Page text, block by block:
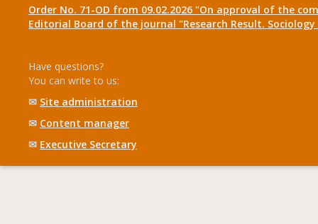
Order No. 71-OD from 09.02.2026 "On approval of the
Editorial Board of the journal "Research Result.
Have questions?
You can write to us:
✉ Site administration
✉ Content manager
✉ Executive Secretary